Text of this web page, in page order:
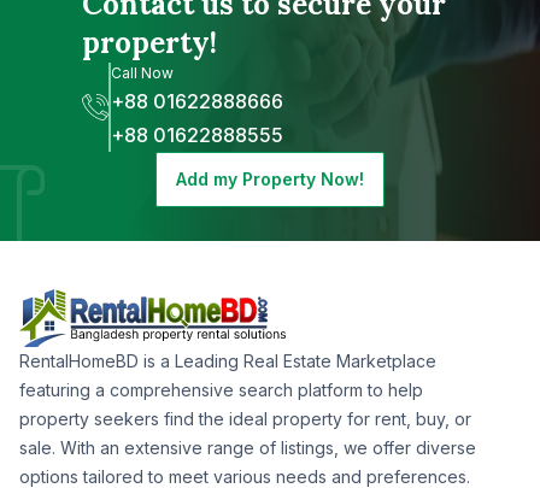
property!
Call Now
+88 01622888666
+88 01622888555
Add my Property Now!
RentalHomeBD is a Leading Real Estate Marketplace
featuring a comprehensive search platform to help
property seekers find the ideal property for rent, buy, or
sale. With an extensive range of listings, we offer diverse
options tailored to meet various needs and preferences.